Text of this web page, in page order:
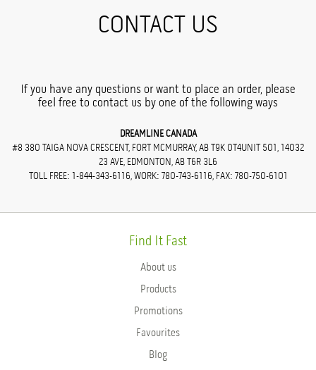
CONTACT US
If you have any questions or want to place an order, please
feel free to contact us by one of the following ways
DREAMLINE CANADA
#8 380 TAIGA NOVA CRESCENT, FORT MCMURRAY, AB T9K 0T4UNIT 501, 14032
23 AVE, EDMONTON, AB T6R 3L6
TOLL FREE: 1-844-343-6116, WORK: 780-743-6116, FAX: 780-750-6101
Find It Fast
About us
Products
Promotions
Favourites
Blog